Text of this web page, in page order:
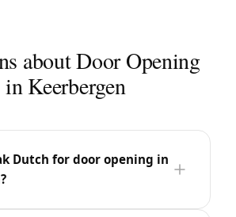
about Door Opening
in Keerbergen
Dutch for door opening in